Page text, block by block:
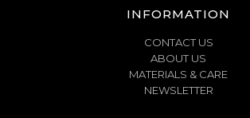
INFORMATION
CONTACT US
ABOUT US
MATERIALS & CARE
NEWSLETTER